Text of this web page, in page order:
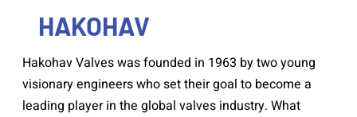
HAKOHAV
Hakohav Valves was founded in 1963 by two young
visionary engineers who set their goal to become a
leading player in the global valves industry. What